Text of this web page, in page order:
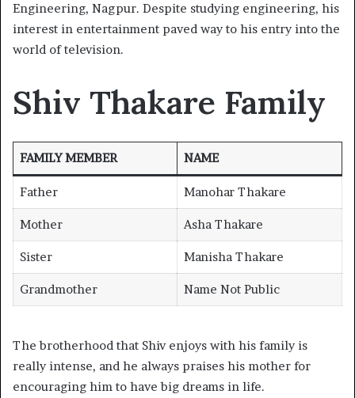
Engineering, Nagpur. Despite studying engineering, his
interest in entertainment paved way to his entry into the
world of television.
Shiv Thakare Family
FAMILY MEMBER NAME
Father Manohar Thakare
Mother Asha Thakare
Sister Manisha Thakare
Grandmother Name Not Public
The brotherhood that Shiv enjoys with his family is
really intense, and he always praises his mother for
encouraging him to have big dreams in life.